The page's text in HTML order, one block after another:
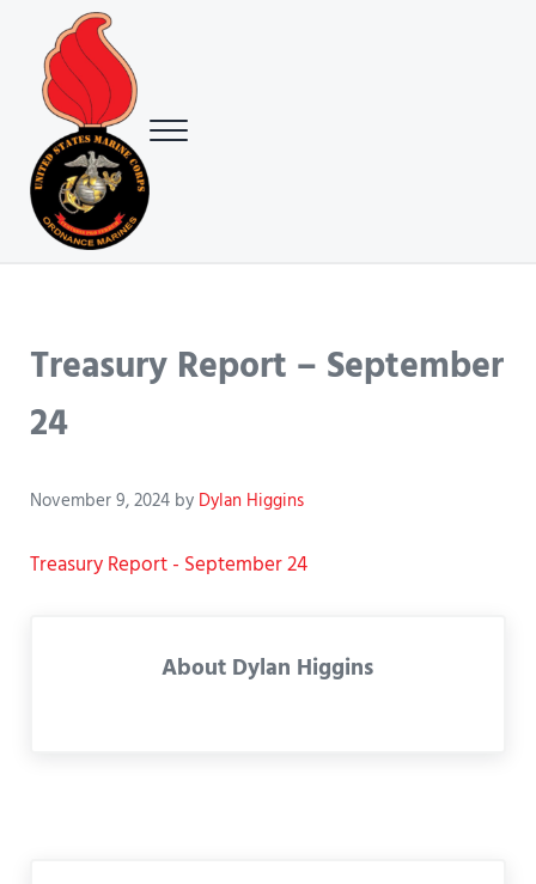
Skip to main content
Skip to header right navigation
Skip to site footer
USMC Ground Ordnance Maintenance Association (GOMA)
Menu
Treasury Report – September
24
November 9, 2024 by Dylan Higgins
Treasury Report - September 24
About Dylan Higgins